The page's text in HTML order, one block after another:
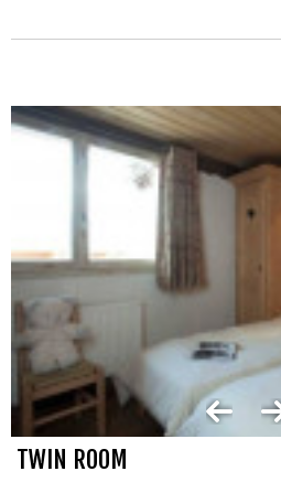
TWIN ROOM